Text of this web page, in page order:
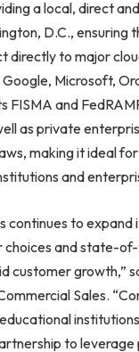
a local, direct
D.C., ensuring
directly to major
Microsoft,
FISMA and
as private
making it ideal
and
continues to
choices and state-
customer growth,”
Sales.
to leverage